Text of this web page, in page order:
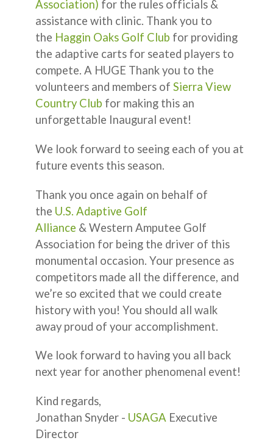
Association) for the rules officials &
assistance with clinic. Thank you to
the Haggin Oaks Golf Club for providing
the adaptive carts for seated players to
compete. A HUGE Thank you to the
volunteers and members of Sierra View
Country Club for making this an
unforgettable Inaugural event!
We look forward to seeing each of you at
future events this season.
Thank you once again on behalf of
the U.S. Adaptive Golf
Alliance & Western Amputee Golf
Association for being the driver of this
monumental occasion. Your presence as
competitors made all the difference, and
we’re so excited that we could create
history with you! You should all walk
away proud of your accomplishment.
We look forward to having you all back
next year for another phenomenal event!
Kind regards,
Jonathan Snyder - USAGA Executive
Director